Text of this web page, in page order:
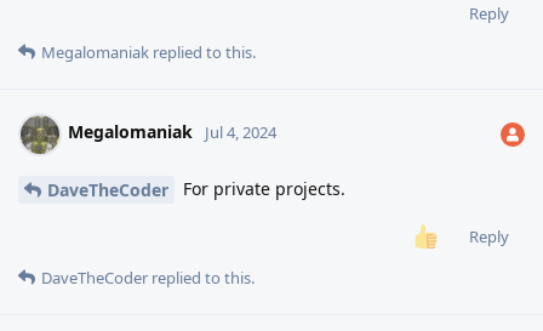
Reply
Megalomaniak replied to this.
Megalomaniak Jul 4, 2024
DaveTheCoder For private projects.
Reply
DaveTheCoder replied to this.